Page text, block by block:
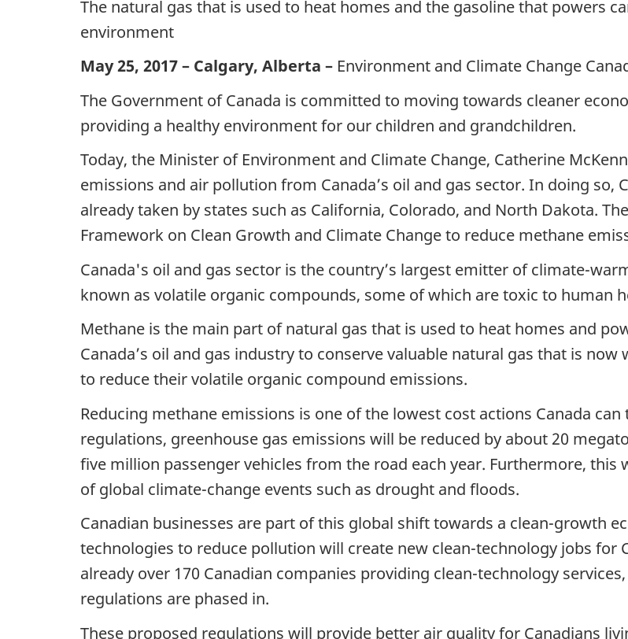
The natural gas that is used to heat homes and the gasoline that powers
environment
May 25, 2017 – Calgary, Alberta – Environment and Climate Change
The Government of Canada is committed to moving towards cleaner
providing a healthy environment for our children and grandchildren.
Today, the Minister of Environment and Climate Change, Catherine
emissions and air pollution from Canada’s oil and gas sector. In doing so,
already taken by states such as California, Colorado, and North Dakota.
Framework on Clean Growth and Climate Change to reduce methane
Canada's oil and gas sector is the country’s largest emitter of climate-
known as volatile organic compounds, some of which are toxic to human
Methane is the main part of natural gas that is used to heat homes and
Canada’s oil and gas industry to conserve valuable natural gas that is
to reduce their volatile organic compound emissions.
Reducing methane emissions is one of the lowest cost actions Canada
regulations, greenhouse gas emissions will be reduced by about 20
five million passenger vehicles from the road each year. Furthermore,
of global climate-change events such as drought and floods.
Canadian businesses are part of this global shift towards a clean-growth
technologies to reduce pollution will create new clean-technology jobs for
already over 170 Canadian companies providing clean-technology
regulations are phased in.
These proposed regulations will provide better air quality for Canadians